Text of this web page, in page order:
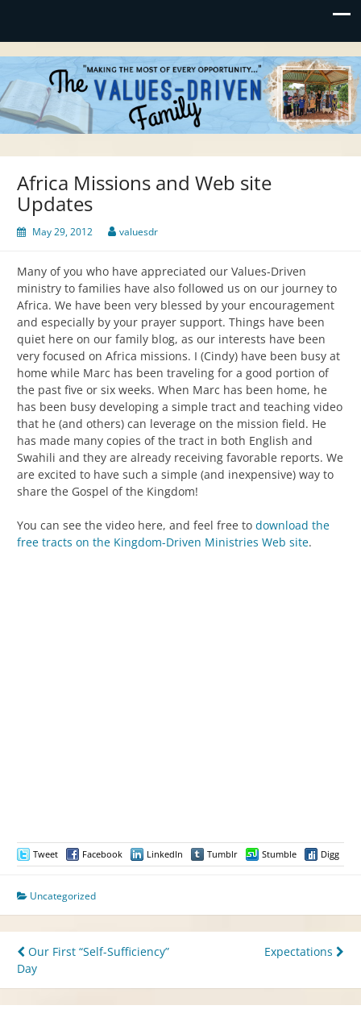
Values-Driven
"Making the Most of Every Opportunity"
Africa Missions and Web site
Updates
May 29, 2012 valuesdr
Many of you who have appreciated our Values-Driven
ministry to families have also followed us on our journey to
Africa. We have been very blessed by your encouragement
and especially by your prayer support. Things have been
quiet here on our family blog, as our interests have been
very focused on Africa missions. I (Cindy) have been busy at
home while Marc has been traveling for a good portion of
the past five or six weeks. When Marc has been home, he
has been busy developing a simple tract and teaching video
that he (and others) can leverage on the mission field. He
has made many copies of the tract in both English and
Swahili and they are already receiving favorable reports. We
are excited to have such a simple (and inexpensive) way to
share the Gospel of the Kingdom!
You can see the video here, and feel free to download the
free tracts on the Kingdom-Driven Ministries Web site.
Tweet Facebook LinkedIn Tumblr Stumble Digg
Uncategorized
Post
navigation
Our First “Self-Sufficiency”
Day
Expectations